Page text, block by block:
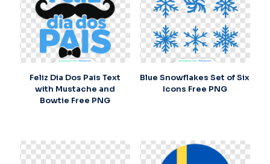
Feliz Dia Dos Pais Text
with Mustache and
Bowtie Free PNG
Blue Snowflakes Set of Six
Icons Free PNG